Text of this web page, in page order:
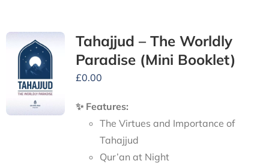
Tahajjud – The Worldly
Paradise (Mini Booklet)
£0.00
✨ Features:
The Virtues and Importance of
Tahajjud
Qur’an at Night